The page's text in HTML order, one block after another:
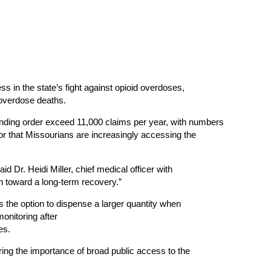
in the state’s fight against opioid overdoses,
deaths.
order exceed 11,000 claims per year, with numbers
that Missourians are increasingly accessing the
Dr. Heidi Miller, chief medical officer with
toward a long-term recovery.”
option to dispense a larger quantity when
after
the importance of broad public access to the